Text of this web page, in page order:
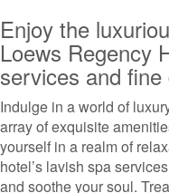
Enjoy the
Loews Regency
services and
Indulge in a world of
array of exquisite
yourself in a realm of
hotel’s lavish spa
and soothe your soul.